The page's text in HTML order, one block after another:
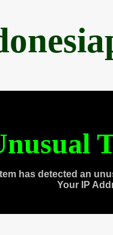
has detected an
Your IP